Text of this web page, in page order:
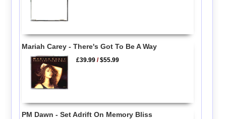
Mariah Carey - There's Got To Be A Way
£39.99 /$55.99
PM Dawn - Set Adrift On Memory Bliss